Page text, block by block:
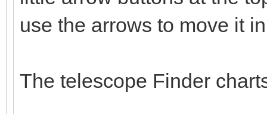
use the arrows to move it
The telescope Finder